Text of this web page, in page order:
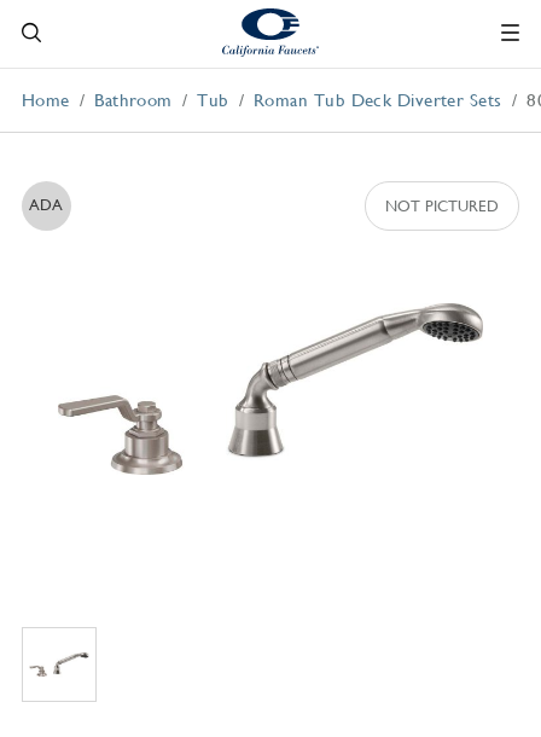
Home Bathroom Tub Roman Tub Deck Diverter Sets
ADA